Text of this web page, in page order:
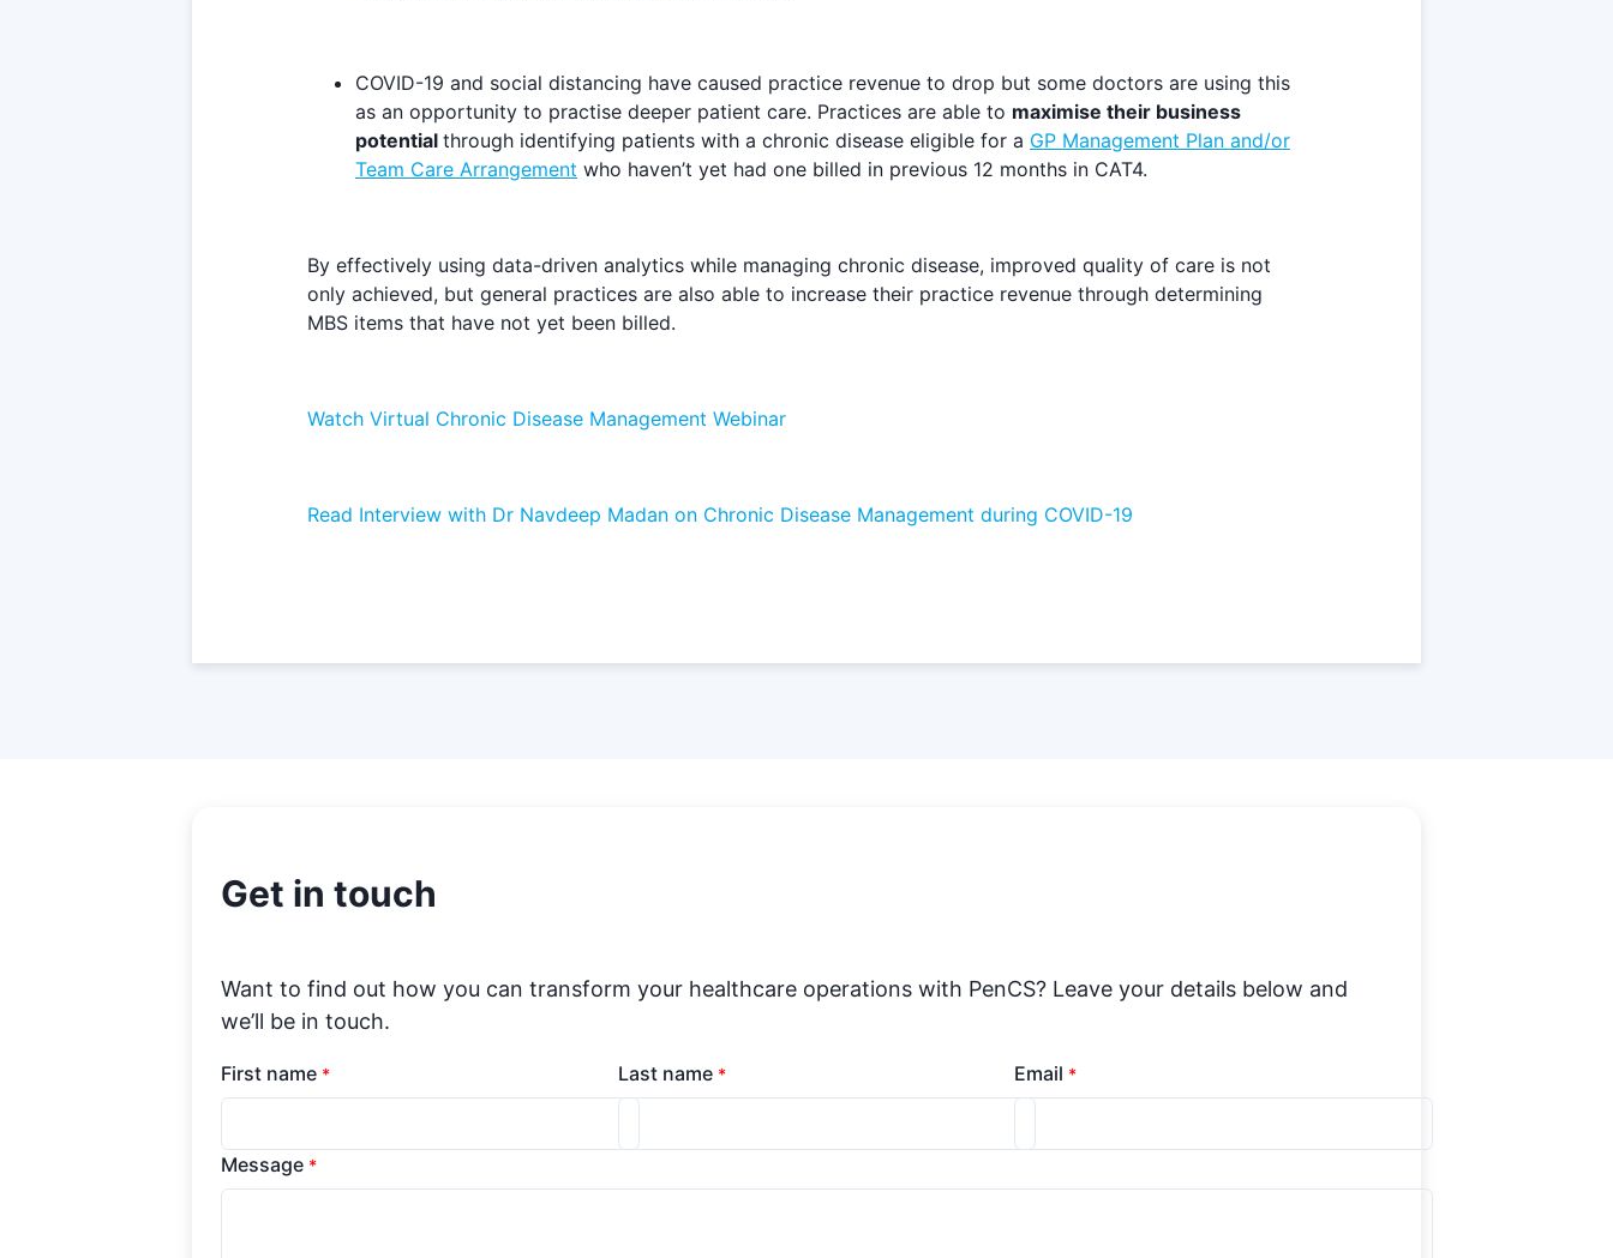
COVID-19 and social distancing have caused practice revenue to drop but some doctors are using this
as an opportunity to practise deeper patient care. Practices are able to maximise their business
potential through identifying patients with a chronic disease eligible for a GP Management Plan and/or
Team Care Arrangement who haven’t yet had one billed in previous 12 months in CAT4.
By effectively using data-driven analytics while managing chronic disease, improved quality of care is not
only achieved, but general practices are also able to increase their practice revenue through determining
MBS items that have not yet been billed.
Watch Virtual Chronic Disease Management Webinar
Read Interview with Dr Navdeep Madan on Chronic Disease Management during COVID-19
Get in touch
Want to find out how you can transform your healthcare operations with PenCS? Leave your details below and
we’ll be in touch.
First name * Last name * Email *
Message *